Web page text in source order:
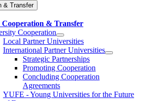
& Transfer
Cooperation & Transfer
Cooperation
Local Partner Universities
International Partner Universities
Strategic Partnerships
Promoting Cooperation
Concluding Cooperation
Agreements
YUFE - Young Universities for the Future